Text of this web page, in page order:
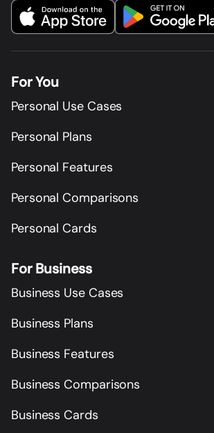
For You
Personal Use Cases
Personal Plans
Personal Features
Personal Comparisons
Personal Cards
For Business
Business Use Cases
Business Plans
Business Features
Business Comparisons
Business Cards